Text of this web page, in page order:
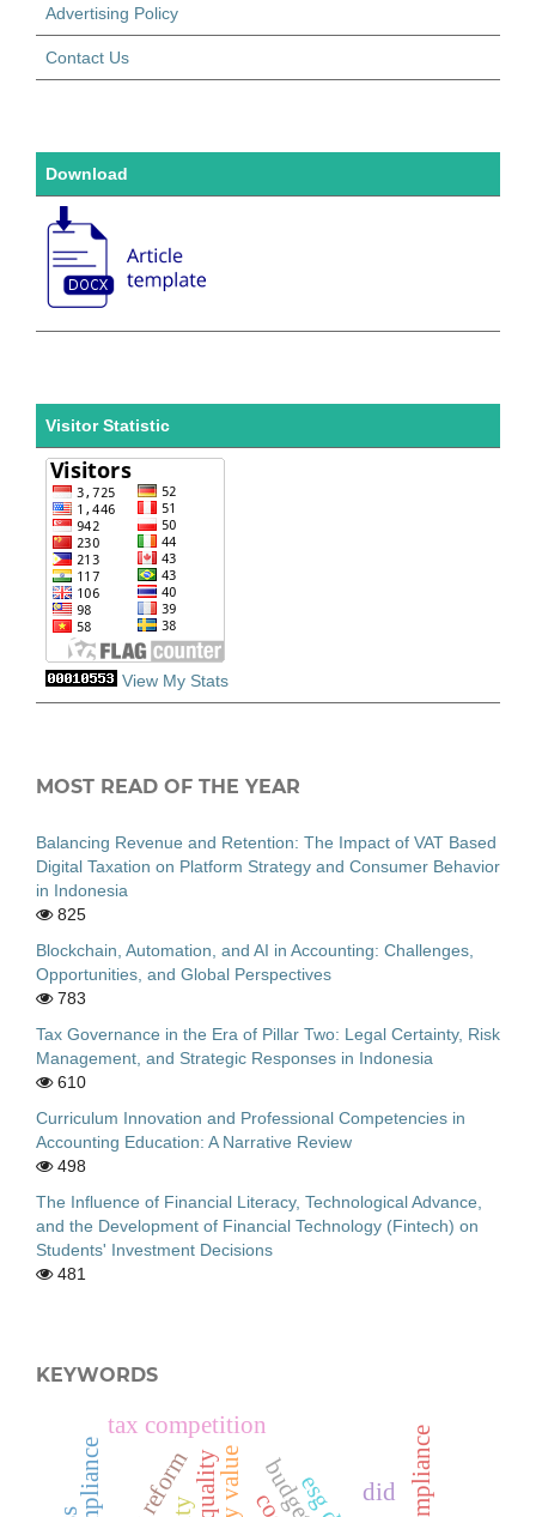
Advertising Policy
Contact Us
Download
Visitor Statistic
View My Stats
MOST READ OF THE YEAR
Balancing Revenue and Retention: The Impact of VAT Based
Digital Taxation on Platform Strategy and Consumer Behavior
in Indonesia
825
Blockchain, Automation, and AI in Accounting: Challenges,
Opportunities, and Global Perspectives
783
Tax Governance in the Era of Pillar Two: Legal Certainty, Risk
Management, and Strategic Responses in Indonesia
610
Curriculum Innovation and Professional Competencies in
Accounting Education: A Narrative Review
498
The Influence of Financial Literacy, Technological Advance,
and the Development of Financial Technology (Fintech) on
Students' Investment Decisions
481
KEYWORDS
did
tax competition